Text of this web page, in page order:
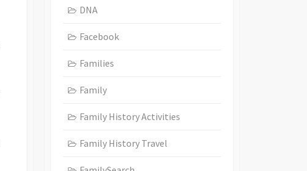
DNA
Facebook
Families
Family
Family History Activities
Family History Travel